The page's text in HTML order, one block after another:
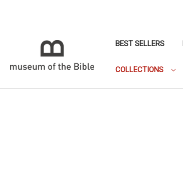
BEST SELLERS
COLLECTIONS